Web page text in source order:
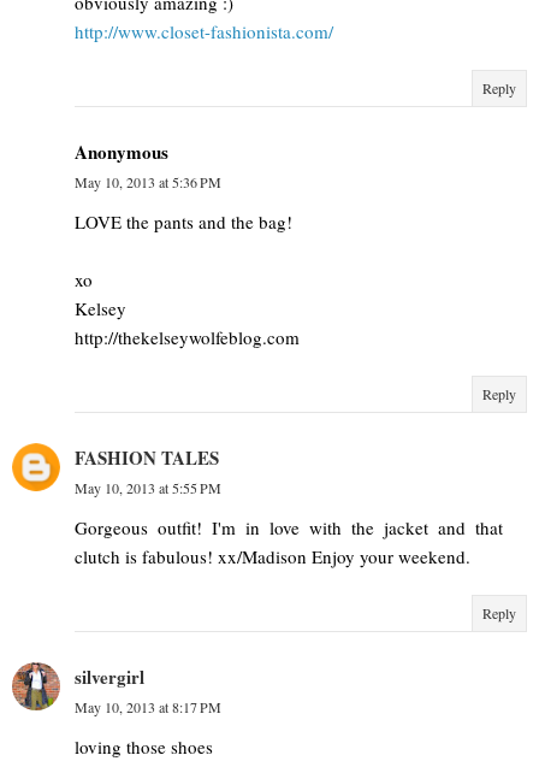
http://www.closet-fashionista.com/
Reply
Anonymous
May 10, 2013 at 5:36 PM
LOVE the pants and the bag!
xo
Kelsey
http://thekelseywolfeblog.com
Reply
FASHION TALES
May 10, 2013 at 5:55 PM
Gorgeous outfit! I'm in love with the jacket and that
clutch is fabulous! xx/Madison Enjoy your weekend.
Reply
silvergirl
May 10, 2013 at 8:17 PM
loving those shoes